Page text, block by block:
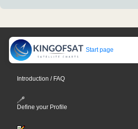
Start page
Introduction / FAQ
Define your Profile